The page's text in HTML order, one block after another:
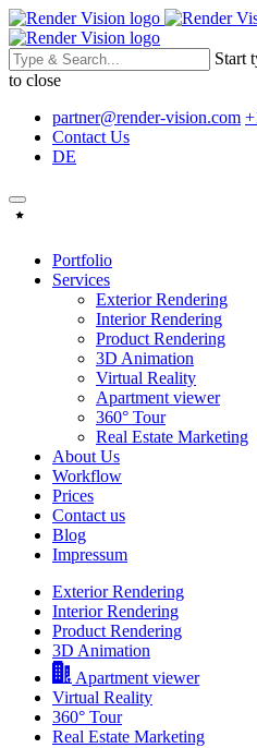
Start
to close
partner@render-vision.com
Contact Us
DE
Portfolio
Services
Exterior Rendering
Interior Rendering
Product Rendering
3D Animation
Virtual Reality
Apartment viewer
360° Tour
Real Estate Marketing
About Us
Workflow
Prices
Contact us
Blog
Impressum
Exterior Rendering
Interior Rendering
Product Rendering
3D Animation
Apartment viewer
Virtual Reality
360° Tour
Real Estate Marketing